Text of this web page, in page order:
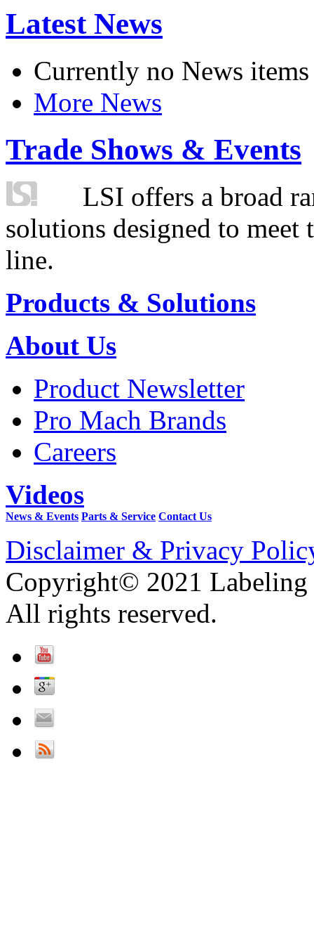
Latest News
Currently no News items
More News
Trade Shows & Events
LSI offers a broad
solutions designed to
line.
Products & Solutions
About Us
Product Newsletter
Pro Mach Brands
Careers
Videos
News & Events Parts & Service Contact Us
Disclaimer & Privacy
Copyright© 2021 Labeling
All rights reserved.